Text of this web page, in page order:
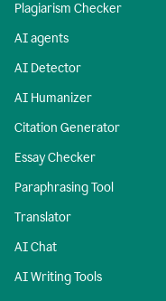
Plagiarism Checker
AI agents
AI Detector
AI Humanizer
Citation Generator
Essay Checker
Paraphrasing Tool
Translator
AI Chat
AI Writing Tools